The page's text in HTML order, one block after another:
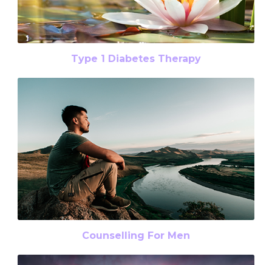
Type 1 Diabetes Therapy
Counselling For Men